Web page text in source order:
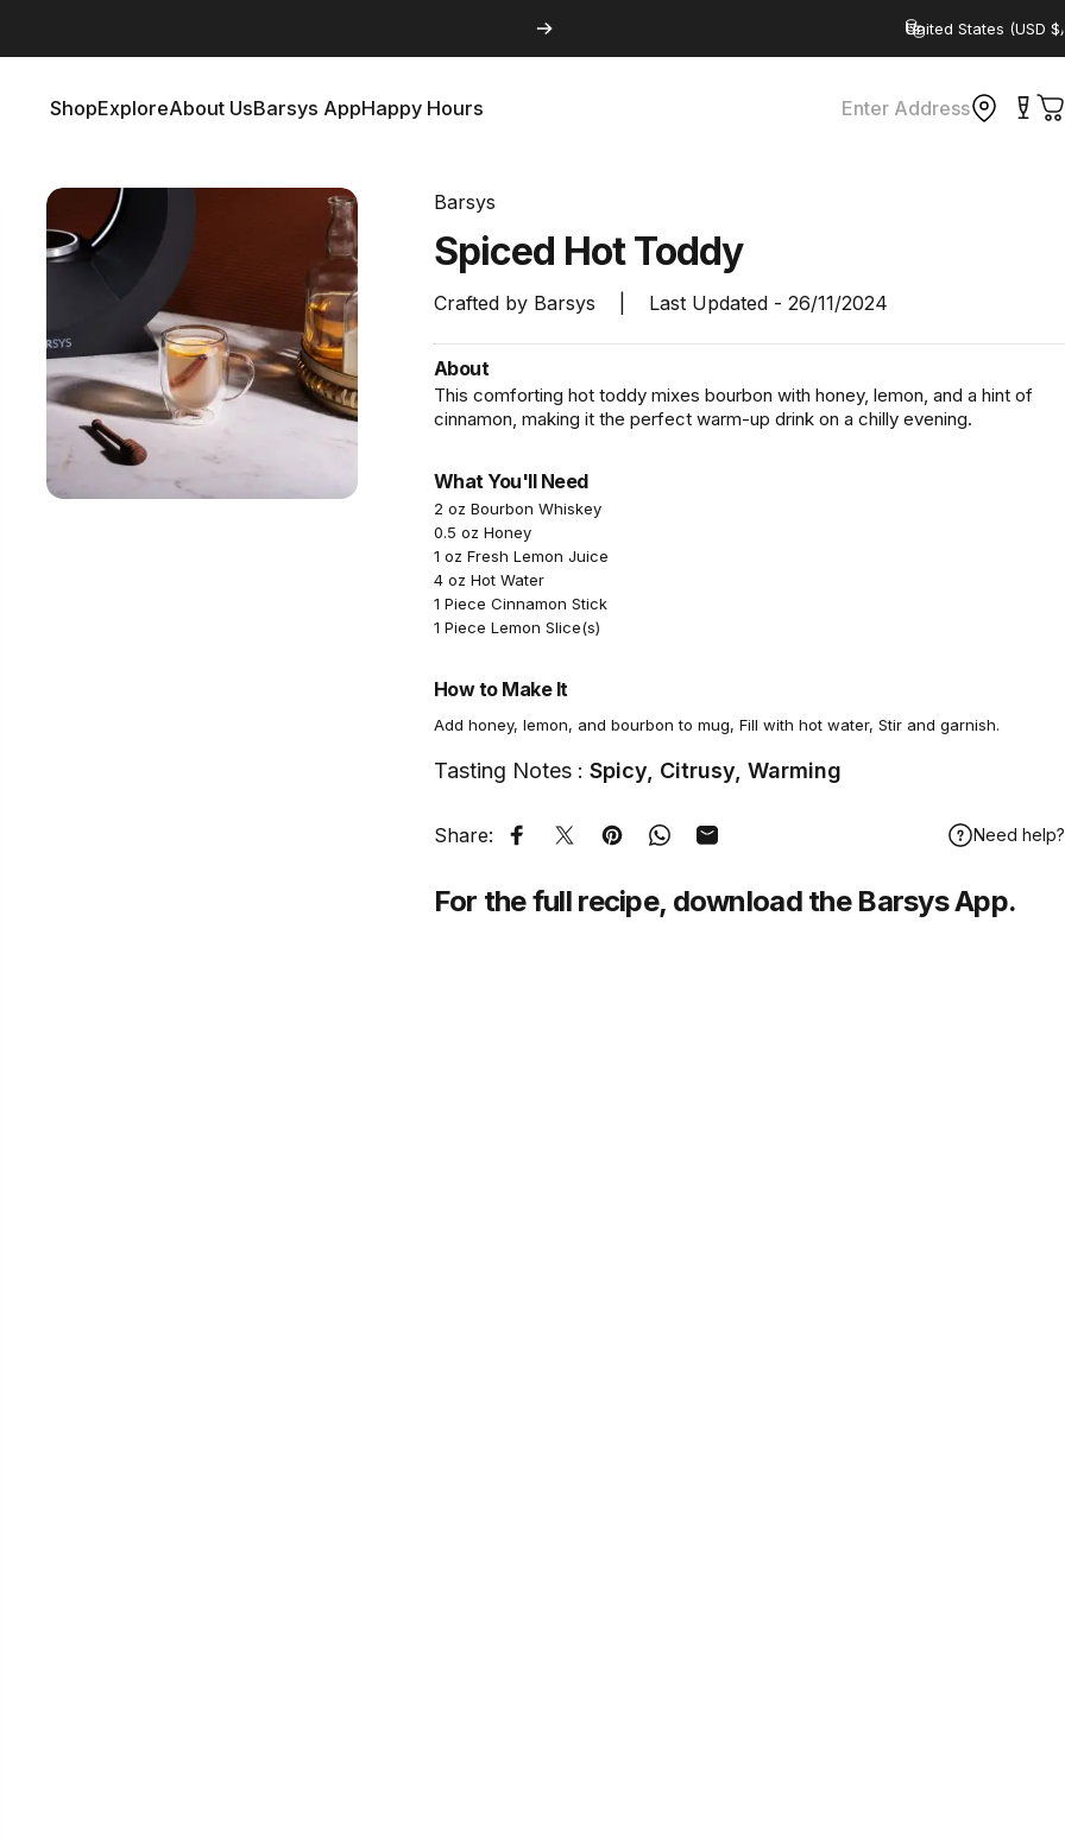
Country/region
ShopExploreAbout UsBarsys AppHappy Hours Enter Address
Barsys
Spiced HotToddy
Crafted by Barsys Last Updated - 26/11/2024
About
This comforting hot toddy mixes bourbon with honey, lemon, and a hint of
cinnamon, making it the perfect warm-up drink on a chilly evening.
What You'll Need
2 oz Bourbon Whiskey
0.5 oz Honey
1 oz Fresh Lemon Juice
4 oz Hot Water
1 Piece Cinnamon Stick
1 Piece Lemon Slice(s)
How to Make It
Add honey, lemon, and bourbon to mug, Fill with hot water, Stir and garnish.
Tasting Notes : Spicy, Citrusy, Warming
Share: Share on Facebook
Tweet on Twitter
Pin on Pinterest
Share on WhatsApp
Share by Email Need help?
For the full recipe, download the Barsys App.